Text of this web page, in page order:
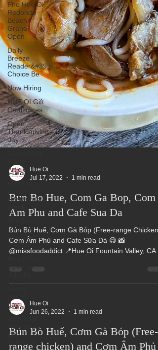
Pho Hue Oi
Redondo
Beach
Grand
Open
Daily
Breeze
Reader&#39;s
Choice Be
Now Hiring
HUE OI Gift
Certificates
Open
Thanksgiving
day
Article
Redondo
Restaurant
Reporter
It&#39;s
un-pho-
day
New You
Eat
Hue Oi
Bun Bo Hue, Com Ga Bop, Com
Am Phu and Cafe Sua Da
Hue Oi
Jun 26, 2022